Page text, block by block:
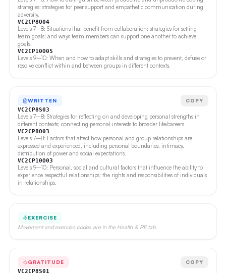
strategies; strategies for peer support and empathetic communication during
adversity.
VC2CP8O04
Levels 7–8: Situations that benefit from collaboration; strategies for setting
team goals; and ways team members can support one another to achieve
goals.
VC2CP10O05
Levels 9–10: When and how to adapt skills and strategies to prevent, defuse or
resolve conflict within and between groups in different contexts.
WRITTEN COPY
VC2CP8S03
Levels 7–8: Strategies for reflecting on and developing personal strengths in
different contexts; connecting personal interests to broader life/careers.
VC2CP8O03
Levels 7–8: Factors that affect how personal and group relationships are
expressed and experienced, including personal boundaries, intimacy,
distribution of power and social expectations.
VC2CP10O03
Levels 9–10: Personal, social and cultural factors that influence the ability to
experience respectful relationships; the rights and responsibilities of individuals
in relationships.
EXERCISE
Movement and exercise codes are in the Health & PE tab.
GRATITUDE COPY
VC2CP8S01